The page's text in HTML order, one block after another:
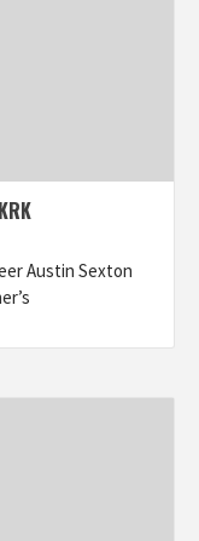
Austin Sexton